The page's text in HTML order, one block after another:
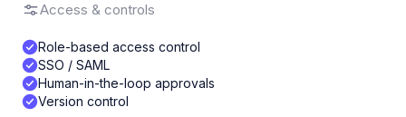
Access & controls
Role-based access control
SSO / SAML
Human-in-the-loop approvals
Version control